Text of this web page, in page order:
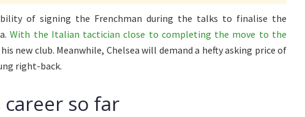
of signing the Frenchman during the talks to finalise the
With the Italian tactician close to completing the move to the
new club. Meanwhile, Chelsea will demand a hefty asking price of
right-back.
so far